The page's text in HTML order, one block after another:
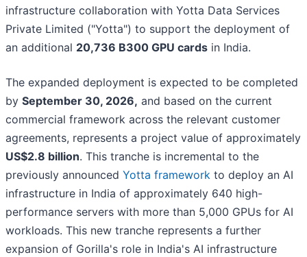
infrastructure collaboration with Yotta Data Services
Private Limited ("Yotta") to support the deployment of
an additional 20,736 B300 GPU cards in India.
The expanded deployment is expected to be completed
by September 30, 2026, and based on the current
commercial framework across the relevant customer
agreements, represents a project value of approximately
US$2.8 billion. This tranche is incremental to the
previously announced Yotta framework to deploy an AI
infrastructure in India of approximately 640 high-
performance servers with more than 5,000 GPUs for AI
workloads. This new tranche represents a further
expansion of Gorilla's role in India's AI infrastructure